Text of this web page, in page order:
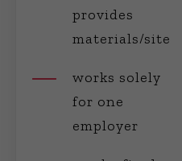
provides
materials/site
works solely
for one
employer